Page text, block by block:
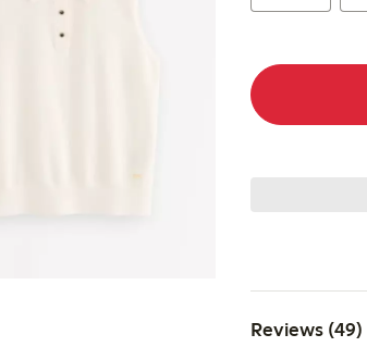
Reviews (49)